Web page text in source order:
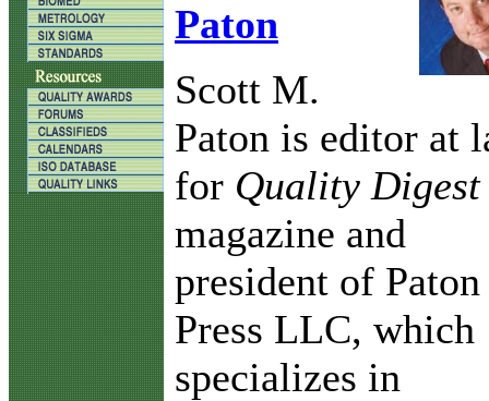
Paton
Scott M.
Paton is editor at
for Quality Digest
magazine and
president of Paton
Press LLC, which
specializes in